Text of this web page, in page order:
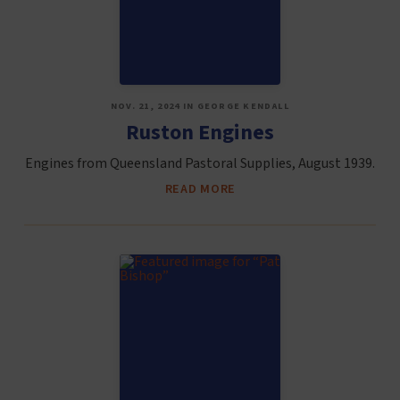
NOV. 21, 2024 IN GEORGE KENDALL
Ruston Engines
Engines from Queensland Pastoral Supplies, August 1939.
READ MORE